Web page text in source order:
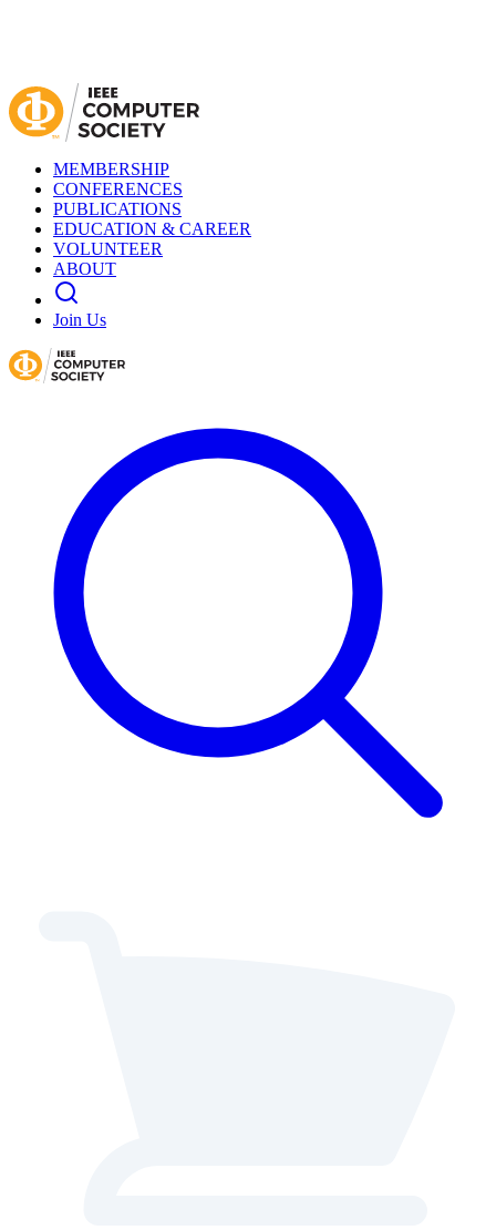
MEMBERSHIP
CONFERENCES
PUBLICATIONS
EDUCATION & CAREER
VOLUNTEER
ABOUT
Join Us